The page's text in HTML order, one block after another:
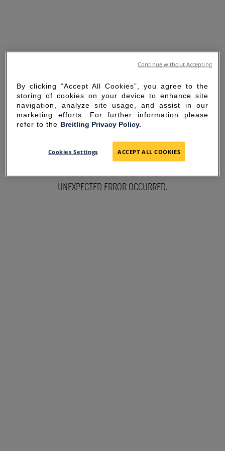
SORRY FOR THE
INCONVENIENCE
UNEXPECTED ERROR OCCURRED.
By clicking “Accept All Cookies”, you agree to the
storing of cookies on your device to enhance site
navigation, analyze site usage, and assist in our
marketing efforts. For further information please
refer to the Breitling Privacy Policy.
Cookies Settings ACCEPT ALL COOKIES
Continue without Accepting